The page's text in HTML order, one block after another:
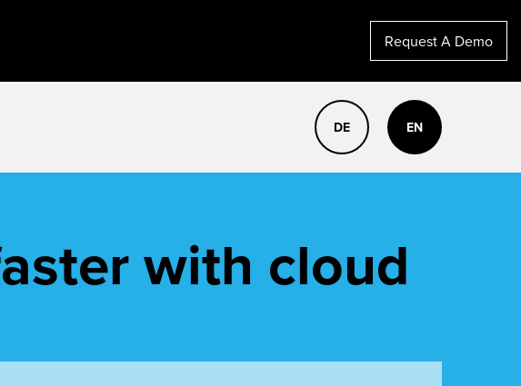
Request A Demo
DE EN
with cloud